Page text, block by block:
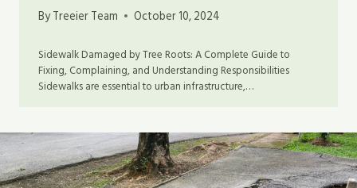
ByTreeier Team October 10, 2024
Sidewalk Damaged by Tree Roots: A Complete Guide to
Fixing, Complaining, and Understanding Responsibilities
Sidewalks are essential to urban infrastructure,…